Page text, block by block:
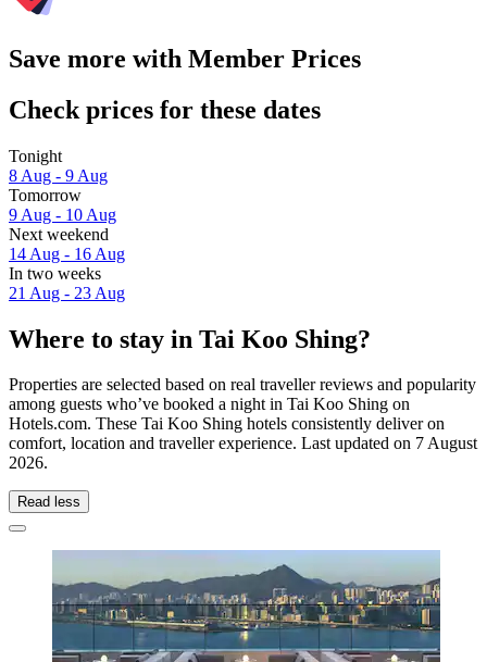
Save more with Member Prices
Check prices for these dates
Tonight
8 Aug - 9 Aug
Tomorrow
9 Aug - 10 Aug
Next weekend
14 Aug - 16 Aug
In two weeks
21 Aug - 23 Aug
Where to stay in Tai Koo Shing?
Properties are selected based on real traveller reviews and popularity
among guests who’ve booked a night in Tai Koo Shing on
Hotels.com. These Tai Koo Shing hotels consistently deliver on
comfort, location and traveller experience. Last updated on 7 August
2026.
Read less